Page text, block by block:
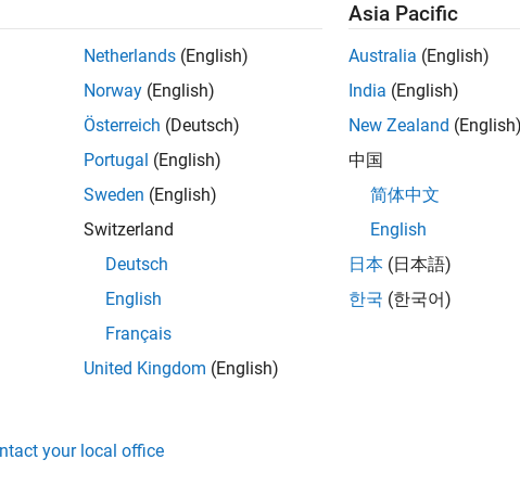
Netherlands (English)
Norway (English)
Österreich (Deutsch)
Portugal (English)
Sweden (English)
Switzerland
Deutsch
English
Français
United Kingdom (English)
Asia Pacific
Australia (English)
India (English)
New Zealand (English)
中国
简体中文
English
日本 (日本語)
한국 (한국어)
your local office